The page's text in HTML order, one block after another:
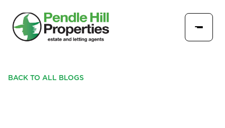
BACK TO ALL BLOGS